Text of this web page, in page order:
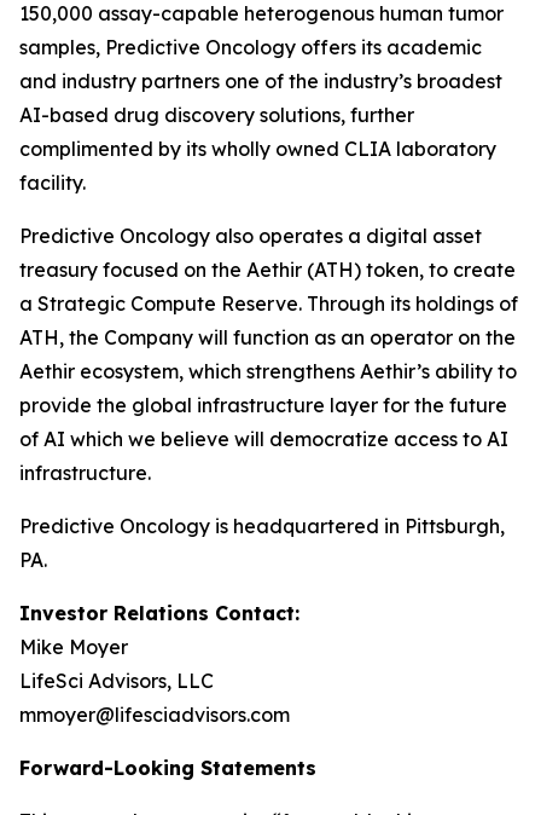
150,000 assay-capable heterogenous human tumor
samples, Predictive Oncology offers its academic
and industry partners one of the industry’s broadest
AI-based drug discovery solutions, further
complimented by its wholly owned CLIA laboratory
facility.
Predictive Oncology also operates a digital asset
treasury focused on the Aethir (ATH) token, to create
a Strategic Compute Reserve. Through its holdings of
ATH, the Company will function as an operator on the
Aethir ecosystem, which strengthens Aethir’s ability to
provide the global infrastructure layer for the future
of AI which we believe will democratize access to AI
infrastructure.
Predictive Oncology is headquartered in Pittsburgh,
PA.
Investor Relations Contact:
Mike Moyer
LifeSci Advisors, LLC
mmoyer@lifesciadvisors.com
Forward-Looking Statements